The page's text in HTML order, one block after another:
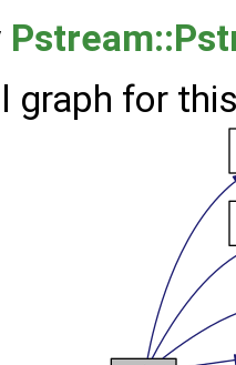
graph for